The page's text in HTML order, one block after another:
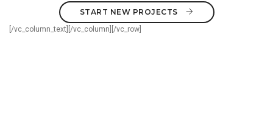
START NEW PROJECTS
[/vc_column_text][/vc_column][/vc_row]